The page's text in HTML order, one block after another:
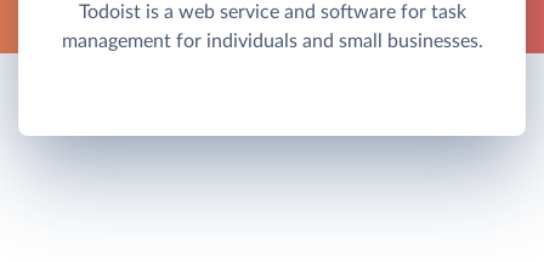
Todoist is a web service and software for task
management for individuals and small businesses.